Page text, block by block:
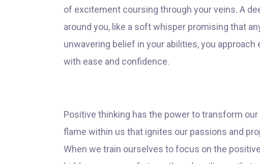
of excitement coursing through your veins. A
around you, like a soft whisper promising that
unwavering belief in your abilities, you
with ease and confidence.
Positive thinking has the power to transform
flame within us that ignites our passions and
When we train ourselves to focus on the